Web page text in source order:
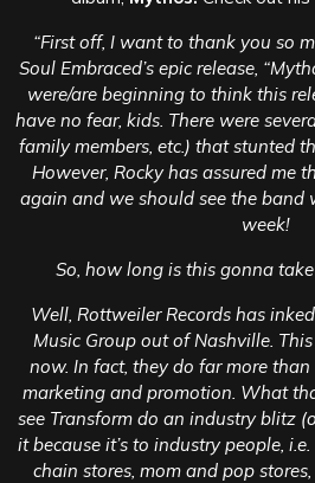
“First off, I want to thank you so
Soul Embraced’s epic release,
were/are beginning to think this
have no fear, kids. There were
family members, etc.) that stunted
However, Rocky has assured me
again and we should see the band
week!
So, how long is this gonna
Well, Rottweiler Records has
Music Group out of Nashville.
now. In fact, they do far more
marketing and promotion. What
see Transform do an industry blitz
it because it’s to industry people,
chain stores, mom and pop